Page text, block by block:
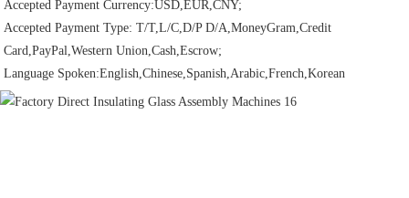
Accepted Payment Currency:USD,EUR,CNY;
Accepted Payment Type: T/T,L/C,D/P D/A,MoneyGram,Credit
Card,PayPal,Western Union,Cash,Escrow;
Language Spoken:English,Chinese,Spanish,Arabic,French,Korean